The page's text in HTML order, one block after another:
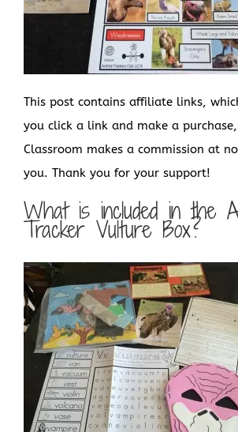
This post contains affiliate links,
you click a link and make a
Classroom makes a commission at
you. Thank you for your support!
What is included in the
Tracker Vulture Box?